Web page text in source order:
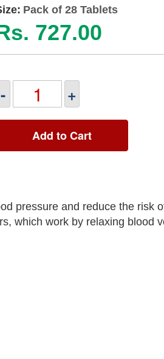
Pack of 28 Tablets
727.00
- +
Add to Cart
pressure and reduce the risk
which work by relaxing blood